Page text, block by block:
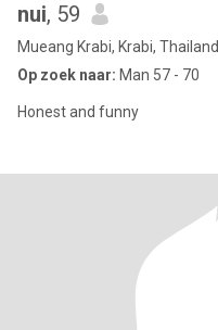
nui, 59
Mueang Krabi, Krabi, Thailand
Op zoek naar: Man 57 - 70
Honest and funny